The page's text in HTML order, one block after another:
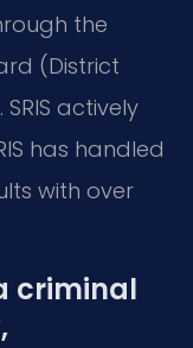
the
(District
actively
has handled
with over
criminal